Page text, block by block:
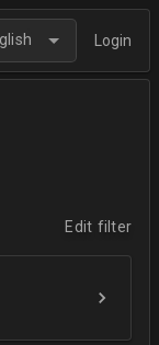
Login
Edit filter